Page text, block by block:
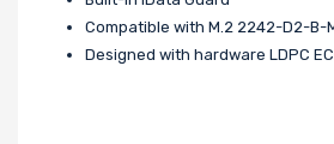
Compatible with M.2 2242-D2-B-
Designed with hardware LDPC